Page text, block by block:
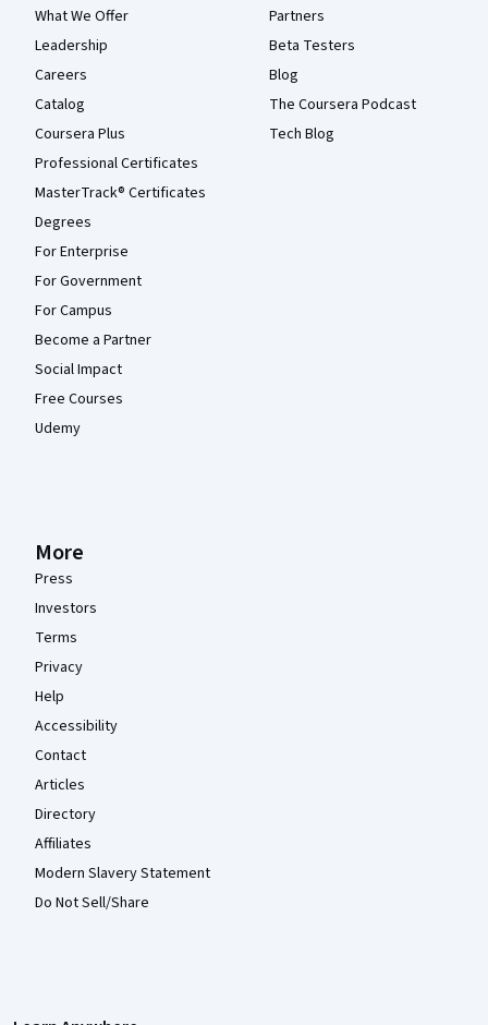
What We Offer
Leadership
Careers
Catalog
Coursera Plus
Professional Certificates
MasterTrack® Certificates
Degrees
For Enterprise
For Government
For Campus
Become a Partner
Social Impact
Free Courses
Udemy
Partners
Beta Testers
Blog
The Coursera Podcast
Tech Blog
More
Press
Investors
Terms
Privacy
Help
Accessibility
Contact
Articles
Directory
Affiliates
Modern Slavery Statement
Do Not Sell/Share